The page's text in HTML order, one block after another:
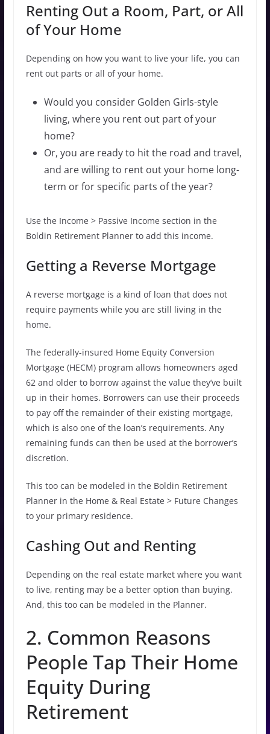
Renting Out a Room, Part, or All
of Your Home
Depending on how you want to live your life, you can
rent out parts or all of your home.
Would you consider Golden Girls-style
living, where you rent out part of your
home?
Or, you are ready to hit the road and travel,
and are willing to rent out your home long-
term or for specific parts of the year?
Use the Income > Passive Income section in the
Boldin Retirement Planner to add this income.
Getting a Reverse Mortgage
A reverse mortgage is a kind of loan that does not
require payments while you are still living in the
home.
The federally-insured Home Equity Conversion
Mortgage (HECM) program allows homeowners aged
62 and older to borrow against the value they’ve built
up in their homes. Borrowers can use their proceeds
to pay off the remainder of their existing mortgage,
which is also one of the loan’s requirements. Any
remaining funds can then be used at the borrower’s
discretion.
This too can be modeled in the Boldin Retirement
Planner in the Home & Real Estate > Future Changes
to your primary residence.
Cashing Out and Renting
Depending on the real estate market where you want
to live, renting may be a better option than buying.
And, this too can be modeled in the Planner.
2. Common Reasons
People Tap Their Home
Equity During
Retirement